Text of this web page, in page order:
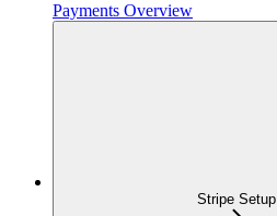
Payments Overview
Stripe Setup